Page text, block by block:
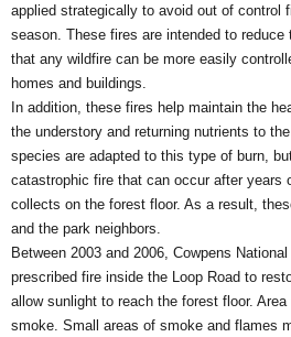
applied strategically to avoid out of control
season. These fires are intended to
that any wildfire can be more easily
homes and buildings.
In addition, these fires help maintain the
the understory and returning nutrients to
species are adapted to this type of burn,
catastrophic fire that can occur after years
collects on the forest floor. As a result,
and the park neighbors.
Between 2003 and 2006, Cowpens
prescribed fire inside the Loop Road to
allow sunlight to reach the forest floor.
smoke. Small areas of smoke and flames